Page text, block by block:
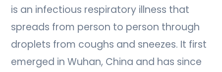
is an infectious respiratory illness that
spreads from person to person through
droplets from coughs and sneezes. It first
emerged in Wuhan, China and has since